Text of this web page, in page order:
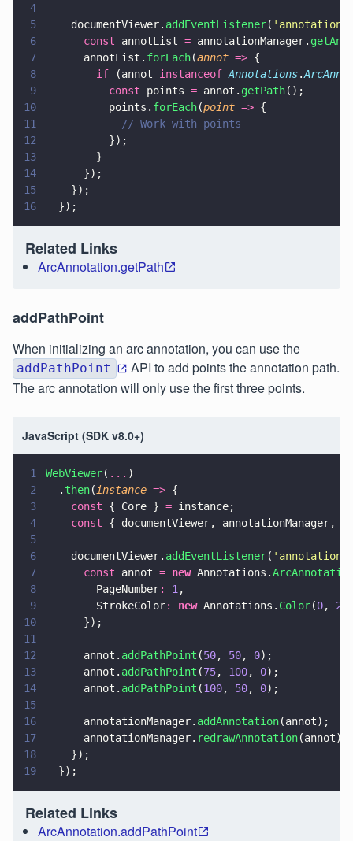
4
5
    documentViewer.
addEventListener( '
6
      const
annotList = annotationManager.
7
      annotList.
forEach(annot => {
8
        if
(annot instanceof Annotations.
9
          const
points = annot. getPath();
10
          points.
forEach(point => {
11
            // Work with points
12
          });
13
        }
14
      });
15
    });
16
  });
Related Links
ArcAnnotation.getPath
addPathPoint
When initializing an arc annotation, you can use the
addPathPoint
API to add points the annotation path.
The arc annotation will only use the first three points.
JavaScript (SDK v8.0+)
1 WebViewer( ... )
2
  .
then( instance => {
3
    const
{ Core } = instance;
4
    const
{ documentViewer, annotationManager,
5
6
    documentViewer.
addEventListener( '
7
      const
annot = new Annotations.
8
        PageNumber
: 1 ,
9
        StrokeColor
: new Annotations. Color(0,
10
      });
11
12
      annot.
addPathPoint (50, 50, 0);
13
      annot.
addPathPoint (75, 100, 0);
14
      annot.
addPathPoint (100, 50, 0);
15
16
      annotationManager.
addAnnotation(annot);
17
      annotationManager.
redrawAnnotation(annot);
18
    });
19
  });
Related Links
ArcAnnotation.addPathPoint